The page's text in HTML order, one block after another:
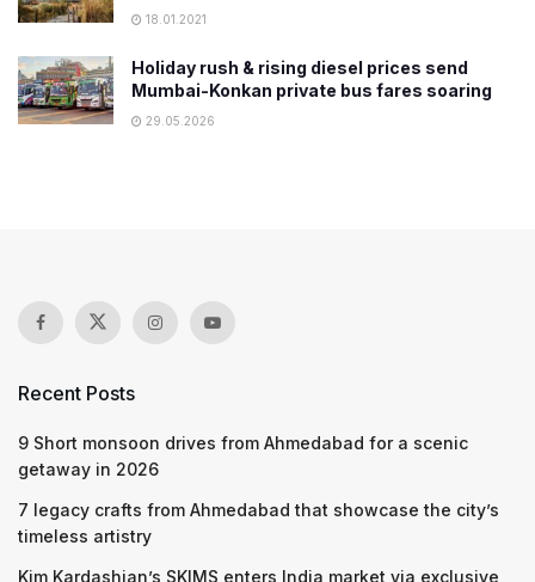
18.01.2021
Holiday rush & rising diesel prices send
Mumbai-Konkan private bus fares soaring
29.05.2026
Recent Posts
9 Short monsoon drives from Ahmedabad for a scenic
getaway in 2026
7 legacy crafts from Ahmedabad that showcase the city’s
timeless artistry
Kim Kardashian’s SKIMS enters India market via exclusive